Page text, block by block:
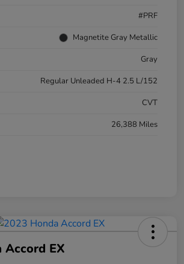
#PRF
Magnetite Gray Metallic
Gray
Regular Unleaded H-4 2.5 L/152
CVT
26,388 Miles
Accord EX